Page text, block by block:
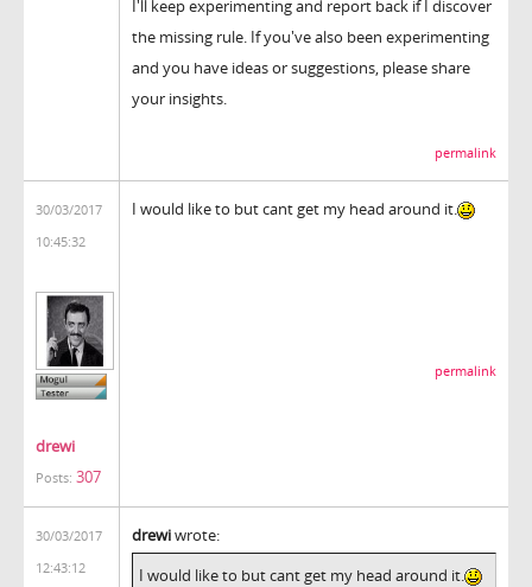
I'll keep experimenting and report back if I discover
the missing rule. If you've also been experimenting
and you have ideas or suggestions, please share
your insights.
permalink
30/03/2017
10:45:32
drewi
Posts: 307
I would like to but cant get my head around it.
permalink
30/03/2017
12:43:12
drewiwrote:
I would like to but cant get my head around it.